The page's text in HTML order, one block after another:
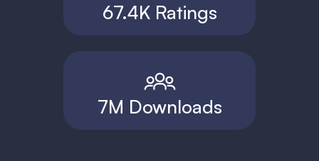
67.4K Ratings
7M Downloads